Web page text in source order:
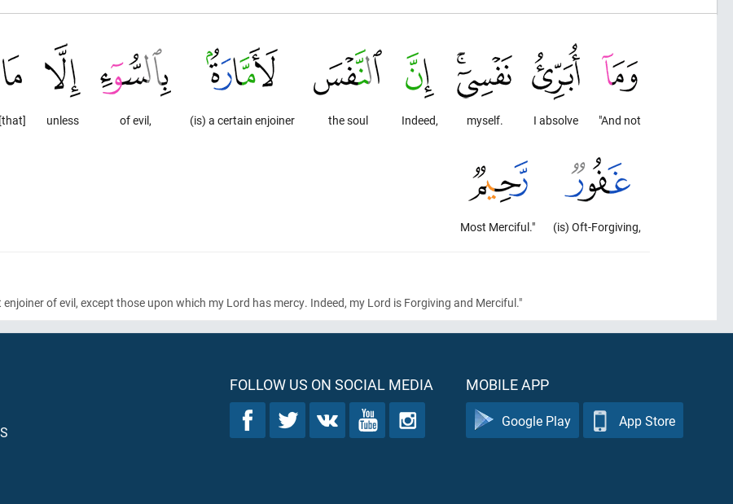
"And not
I absolve
myself.
Indeed,
the soul
(is) a certain enjoiner
of evil,
unless
[that]
(is) Oft-Forgiving,
Most Merciful."
of evil, except those upon which my Lord has mercy. Indeed, my Lord is Forgiving and Merciful."
FOLLOW US ON SOCIAL MEDIA MOBILE APP
Google Play App Store